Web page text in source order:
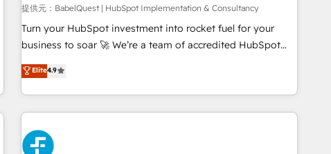
seamless integration of the CRM platform into your digital
ecosystem. Would you like support in deploying your
inbound marketing strategy? We'll provide support tailored
we are part of the most certified Canadian agencies, and we
both hold Onboarding Accreditations. Based in Canada
提供元：BabelQuest | HubSpot Implementation & Consultancy
Turn your HubSpot investment into rocket fuel for your
business to soar 🚀 We’re a team of accredited HubSpot
experts ready to help you. We can implement the platform
into complex business environments, optimise what you've
got and make sure you can actually use it, build your
website in HubSpot or create an inbound marketing
strategy for you and execute it on HubSpot. We are on the
G-Cloud 14 CCS (Crown Commercial Service) framework,
Elite4.9